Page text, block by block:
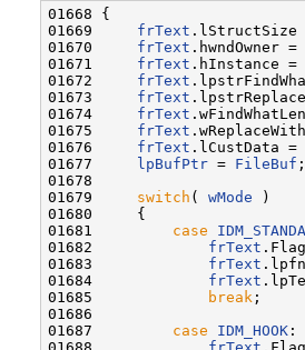
01668 {
01669 frText .lStructSize
01670 frText .hwndOwner =
01671 frText .hInstance =
01672 frText
01673 frText
01674 frText
01675 frText
01676 frText .lCustData =
01677 lpBufPtr = FileBuf ;
01678
01679 switch ( wMode )
01680     {
01681 case
01682 frText
01683 frText
01684 frText
01685
break ;
01686
01687 case IDM_HOOK :